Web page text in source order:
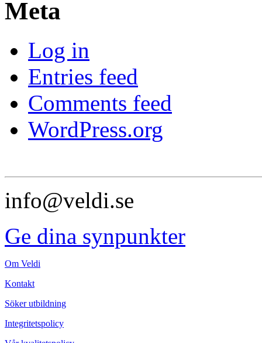
Meta
Log in
Entries feed
Comments feed
WordPress.org
info@veldi.se
Ge dina synpunkter
Om Veldi
Kontakt
Söker utbildning
Integritetspolicy